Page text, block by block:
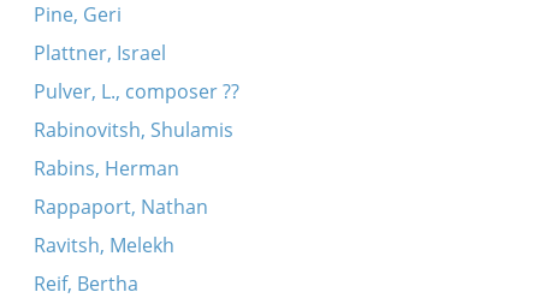
Pine, Geri
Plattner, Israel
Pulver, L., composer ??
Rabinovitsh, Shulamis
Rabins, Herman
Rappaport, Nathan
Ravitsh, Melekh
Reif, Bertha